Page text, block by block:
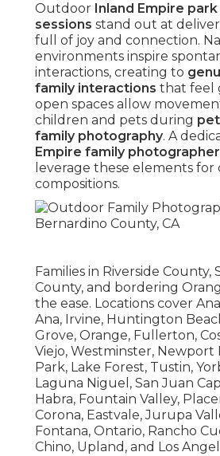
Outdoor Inland Empire
sessions stand out at
full of joy and connection.
environments inspire
interactions, creating to
family interactions that feel
open spaces allow
children and pets during
family photography. A
Empire family photographer
leverage these elements for
compositions.
Families in Riverside County,
County, and bordering
the ease. Locations cover
Ana, Irvine, Huntington
Grove, Orange, Fullerton,
Viejo, Westminster, Newport
Park, Lake Forest, Tustin,
Laguna Niguel, San Juan
Habra, Fountain Valley,
Corona, Eastvale, Jurupa
Fontana, Ontario, Rancho
Chino, Upland, and Los